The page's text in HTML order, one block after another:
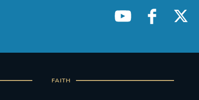
FAITH